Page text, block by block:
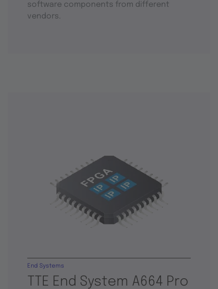
software components from different
vendors.
TTE End System A664 Pro
End Systems